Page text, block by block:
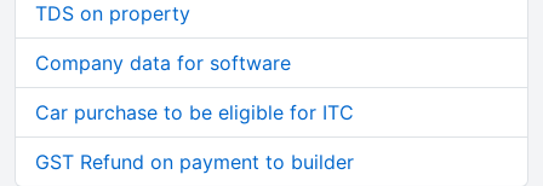
TDS on property
Company data for software
Car purchase to be eligible for ITC
GST Refund on payment to builder